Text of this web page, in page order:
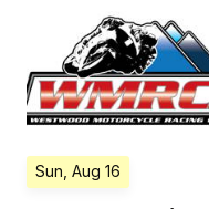
Sun, Aug 16